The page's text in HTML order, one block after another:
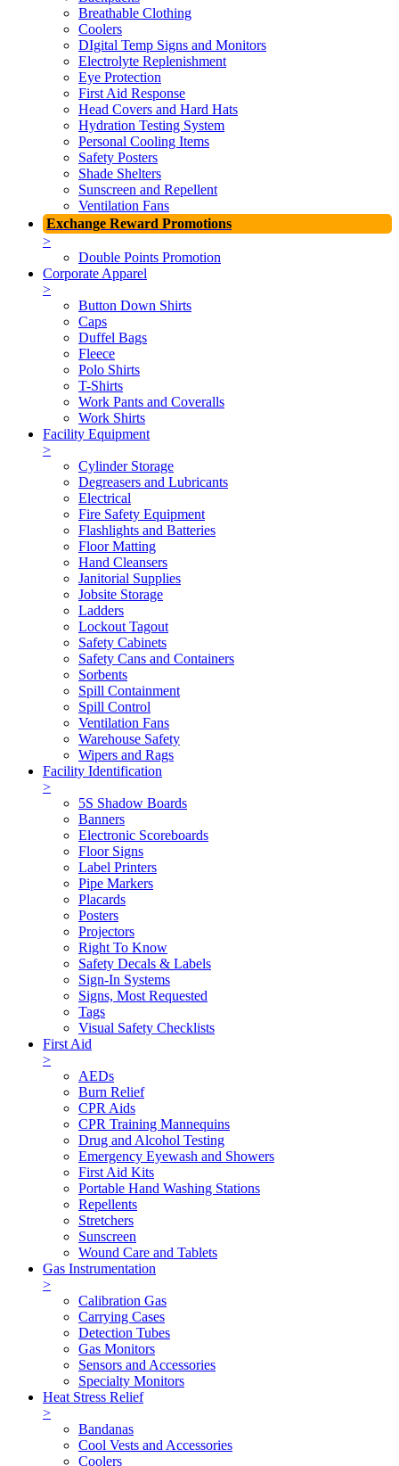
Breathable Clothing
Coolers
DIgital Temp Signs and Monitors
Electrolyte Replenishment
Eye Protection
First Aid Response
Head Covers and Hard Hats
Hydration Testing System
Personal Cooling Items
Safety Posters
Shade Shelters
Sunscreen and Repellent
Ventilation Fans
Exchange Reward Promotions
>
Double Points Promotion
Corporate Apparel
>
Button Down Shirts
Caps
Duffel Bags
Fleece
Polo Shirts
T-Shirts
Work Pants and Coveralls
Work Shirts
Facility Equipment
>
Cylinder Storage
Degreasers and Lubricants
Electrical
Fire Safety Equipment
Flashlights and Batteries
Floor Matting
Hand Cleansers
Janitorial Supplies
Jobsite Storage
Ladders
Lockout Tagout
Safety Cabinets
Safety Cans and Containers
Sorbents
Spill Containment
Spill Control
Ventilation Fans
Warehouse Safety
Wipers and Rags
Facility Identification
>
5S Shadow Boards
Banners
Electronic Scoreboards
Floor Signs
Label Printers
Pipe Markers
Placards
Posters
Projectors
Right To Know
Safety Decals & Labels
Sign-In Systems
Signs, Most Requested
Tags
Visual Safety Checklists
First Aid
>
AEDs
Burn Relief
CPR Aids
CPR Training Mannequins
Drug and Alcohol Testing
Emergency Eyewash and Showers
First Aid Kits
Portable Hand Washing Stations
Repellents
Stretchers
Sunscreen
Wound Care and Tablets
Gas Instrumentation
>
Calibration Gas
Carrying Cases
Detection Tubes
Gas Monitors
Sensors and Accessories
Specialty Monitors
Heat Stress Relief
>
Bandanas
Cool Vests and Accessories
Coolers